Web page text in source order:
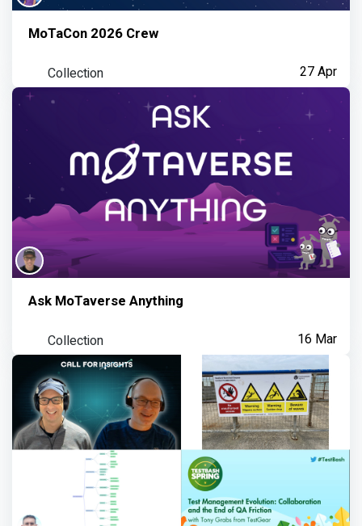
MoTaCon 2026 Crew
27 Apr
Collection
Ask MoTaverse Anything
16 Mar
Collection